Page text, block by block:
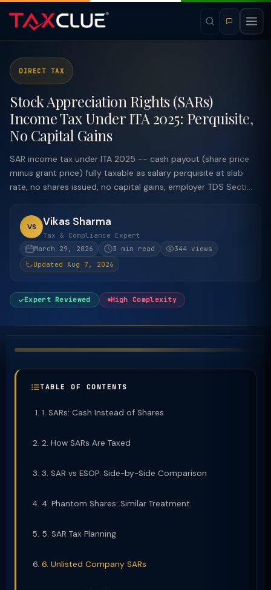
DIRECT TAX
Stock Appreciation Rights (SARs)
Income Tax Under ITA 2025: Perquisite,
No Capital Gains
SAR income tax under ITA 2025 -- cash payout (share price
minus grant price) fully taxable as salary perquisite at slab
rate, no shares issued, no capital gains, employer TDS Secti...
VS Vikas Sharma
Tax & Compliance Expert
March 29, 2026
3 min read
344 views
Updated Aug 7, 2026
Expert Reviewed High Complexity
TABLE OF CONTENTS
1. SARs: Cash Instead of Shares
2. How SARs Are Taxed
3. SAR vs ESOP: Side-by-Side Comparison
4. Phantom Shares: Similar Treatment
5. SAR Tax Planning
6. Unlisted Company SARs